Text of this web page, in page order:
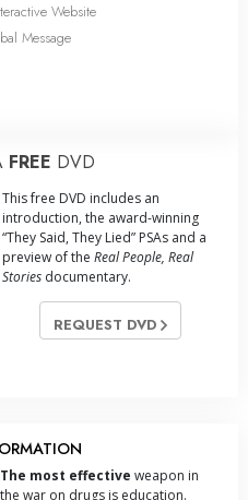
Website
Message
FREE DVD
This free DVD includes an
introduction, the award-winning
“They Said, They Lied” PSAs and a
preview of the Real People, Real
Stories documentary.
REQUEST DVD
The most effective weapon in
the war on drugs is education.